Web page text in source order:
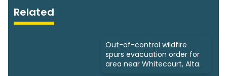
Related
Out-of-control wildfire
spurs evacuation order for
area near Whitecourt, Alta.